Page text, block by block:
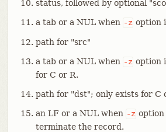
status, followed by optional
a tab or a NUL when -z option
path for "src"
a tab or a NUL when -z option
for C or R.
path for "dst"; only exists for C
an LF or a NUL when -z option
terminate the record.